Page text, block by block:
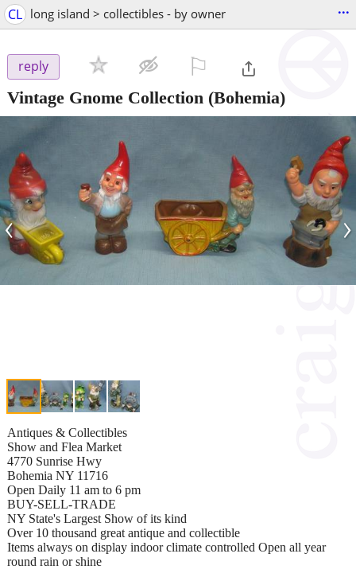
CL long island > collectibles - by owner ...
reply
Vintage Gnome Collection (Bohemia)
‹ ›
Antiques & Collectibles
Show and Flea Market
4770 Sunrise Hwy
Bohemia NY 11716
Open Daily 11 am to 6 pm
BUY-SELL-TRADE
NY State's Largest Show of its kind
Over 10 thousand great antique and collectible
Items always on display indoor climate controlled Open all year
round rain or shine